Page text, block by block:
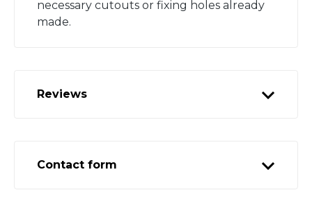
necessary cutouts or fixing holes already
made.
Reviews
Contact form